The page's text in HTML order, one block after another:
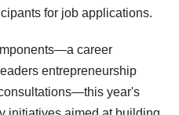
for job applications.
career
entrepreneurship
year's